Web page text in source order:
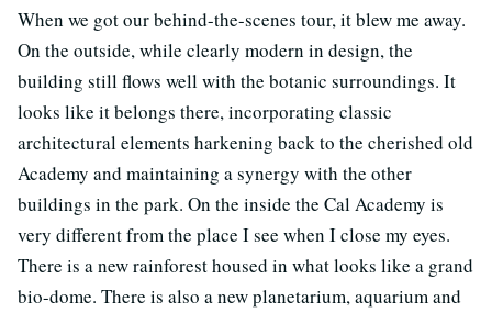
When we got our behind-the-scenes tour, it blew me away.
On the outside, while clearly modern in design, the
building still flows well with the botanic surroundings. It
looks like it belongs there, incorporating classic
architectural elements harkening back to the cherished old
Academy and maintaining a synergy with the other
buildings in the park. On the inside the Cal Academy is
very different from the place I see when I close my eyes.
There is a new rainforest housed in what looks like a grand
bio-dome. There is also a new planetarium, aquarium and